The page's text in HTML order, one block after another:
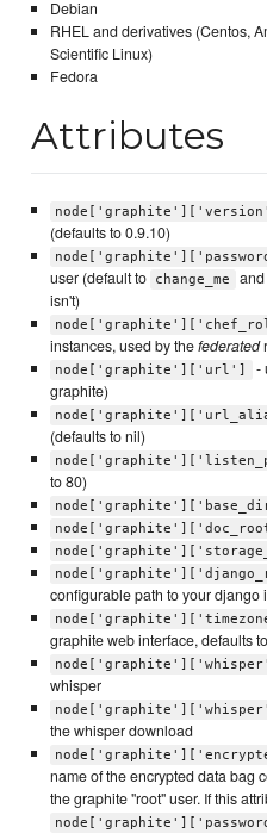
Debian
RHEL and derivatives (Centos,
Scientific Linux)
Fedora
Attributes
(defaults to 0.9.10)
user (default to
change_me
isn't)
instances, used by thefederated
node['graphite']['url']
-
graphite)
(defaults to nil)
to 80)
configurable path to your django
graphite web interface, defaults
whisper
the whisper download
name of the encrypted data bag
the graphite "root" user. If this